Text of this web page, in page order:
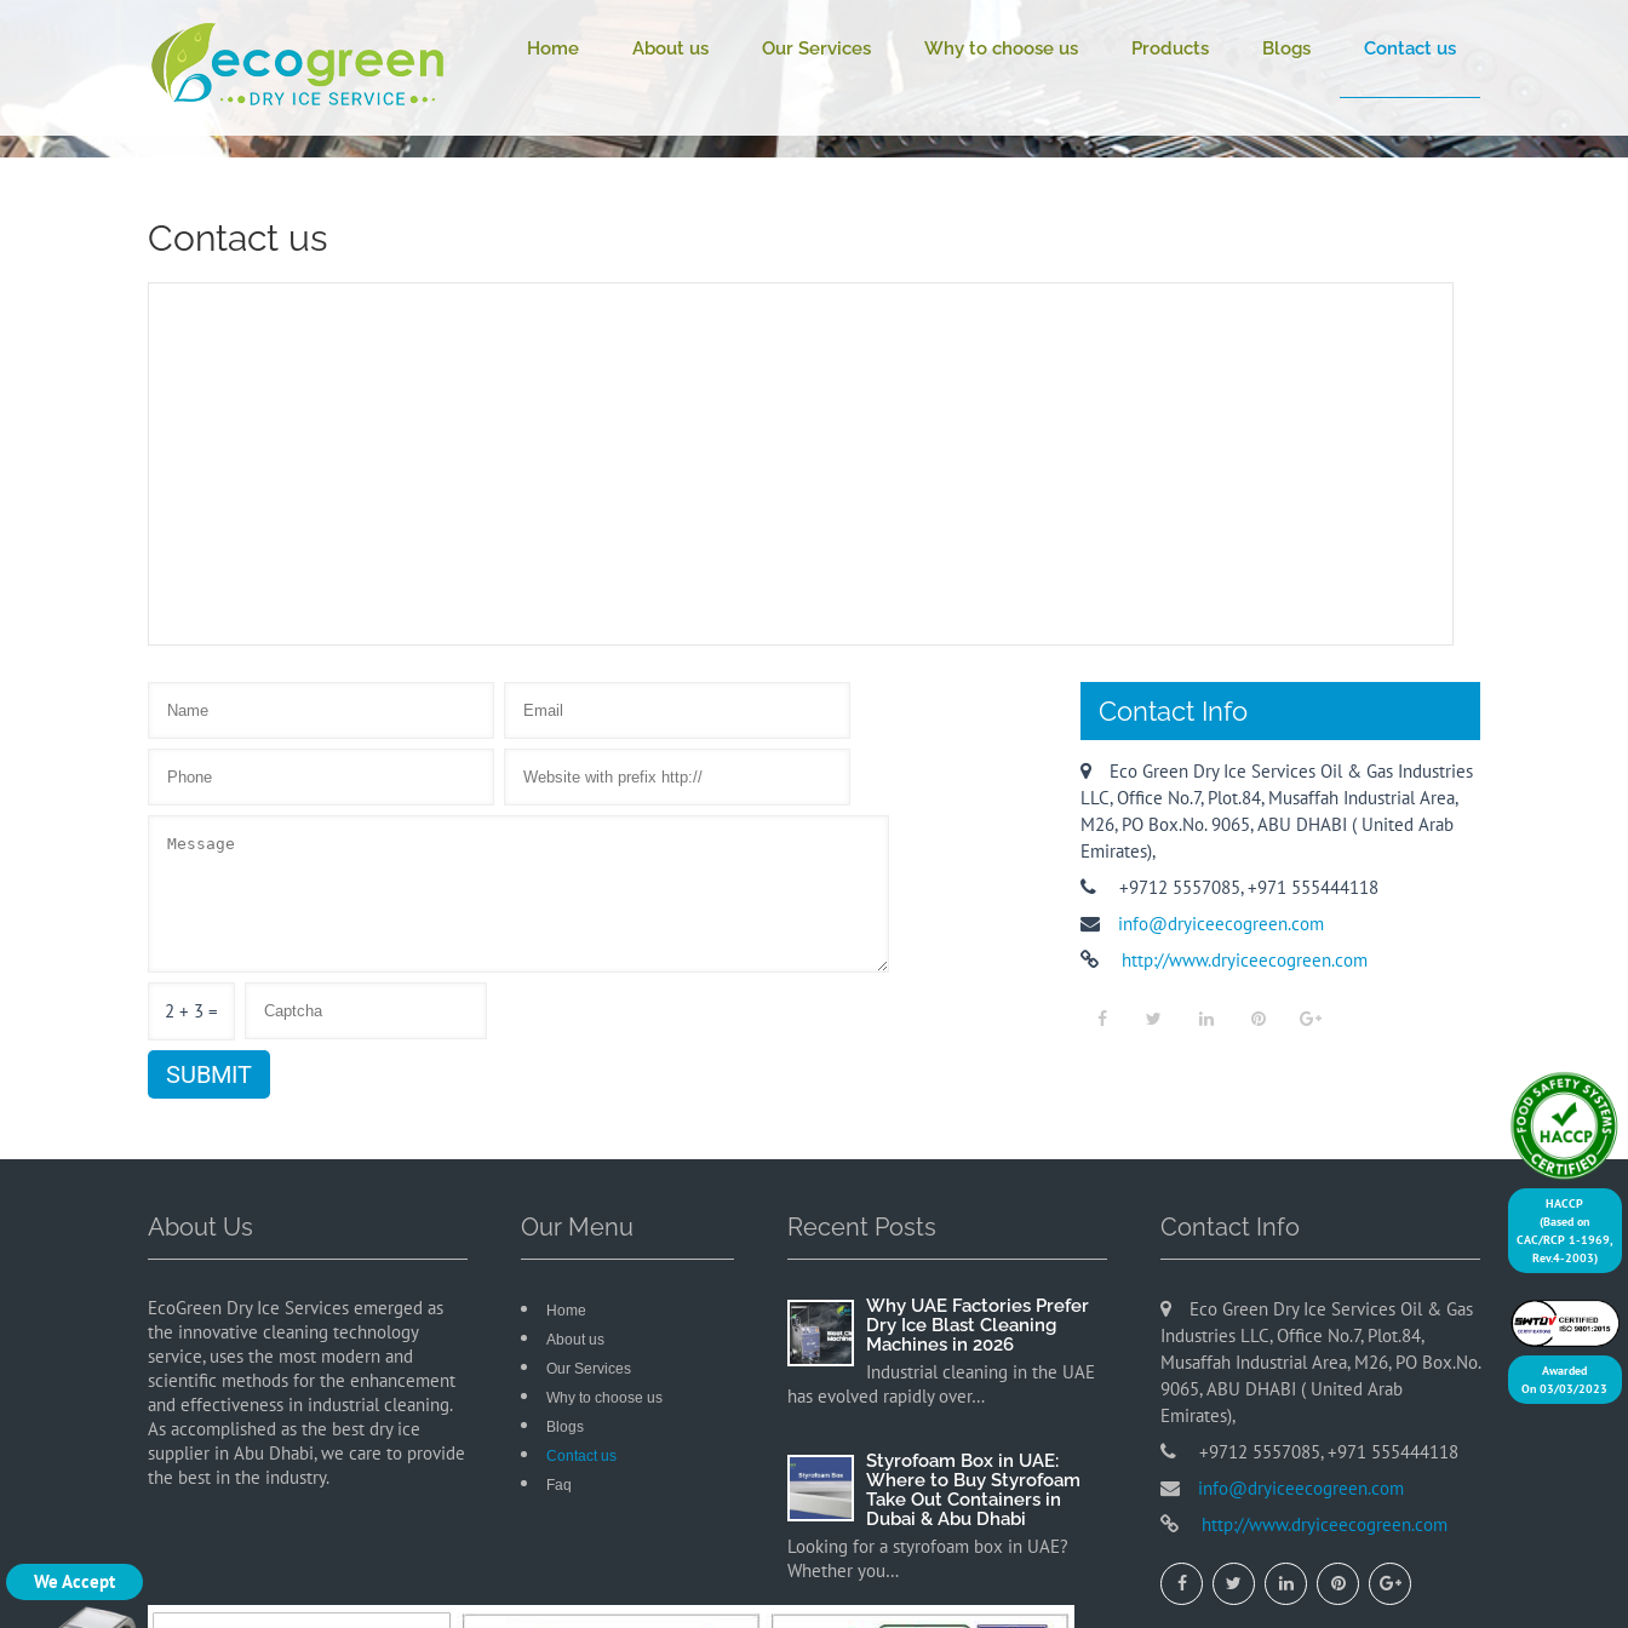
Home About us Our Services Why to choose us Products Blogs Contact us
Contact us
2 + 3 =
Contact Info
Eco Green Dry Ice Services Oil & Gas Industries
LLC, Office No.7, Plot.84, Musaffah Industrial Area,
M26, PO Box.No. 9065, ABU DHABI ( United Arab
Emirates),
+9712 5557085, +971 555444118
info@dryiceecogreen.com
http://www.dryiceecogreen.com
About Us
EcoGreen Dry Ice Services emerged as
the innovative cleaning technology
service, uses the most modern and
scientific methods for the enhancement
and effectiveness in industrial cleaning.
As accomplished as the best dry ice
supplier in Abu Dhabi, we care to provide
the best in the industry.
Our Menu
Home
About us
Our Services
Why to choose us
Blogs
Contact us
Faq
Recent Posts
Why UAE Factories Prefer
Dry Ice Blast Cleaning
Machines in 2026
Industrial cleaning in the UAE
has evolved rapidly over…
Styrofoam Box in UAE:
Where to Buy Styrofoam
Take Out Containers in
Dubai & Abu Dhabi
Looking for a styrofoam box in UAE?
Whether you…
Contact Info
Eco Green Dry Ice Services Oil & Gas
Industries LLC, Office No.7, Plot.84,
Musaffah Industrial Area, M26, PO Box.No.
9065, ABU DHABI ( United Arab
Emirates),
+9712 5557085, +971 555444118
info@dryiceecogreen.com
http://www.dryiceecogreen.com
We Accept
HACCP
(Based on
CAC/RCP 1-1969,
Rev.4-2003)
Awarded
On 03/03/2023